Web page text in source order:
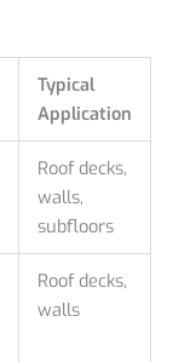
Typical
Application
Roof decks,
walls,
subfloors
Roof decks,
walls